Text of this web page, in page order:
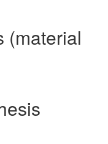
(material